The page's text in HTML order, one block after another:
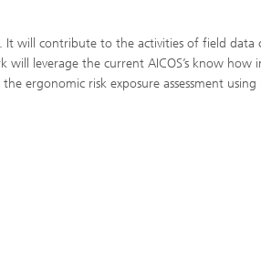
will contribute to the activities of field data
leverage the current AICOS’s know how
ergonomic risk exposure assessment using